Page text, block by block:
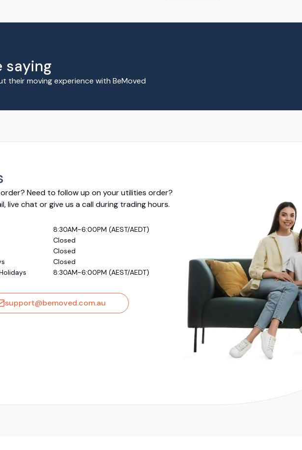
saying
their moving experience with BeMoved
Need to follow up on your utilities order?
live chat or give us a call during trading hours.
8:30AM-6:00PM (AEST/AEDT)
Closed
Closed
Closed
8:30AM-6:00PM (AEST/AEDT)
support@bemoved.com.au